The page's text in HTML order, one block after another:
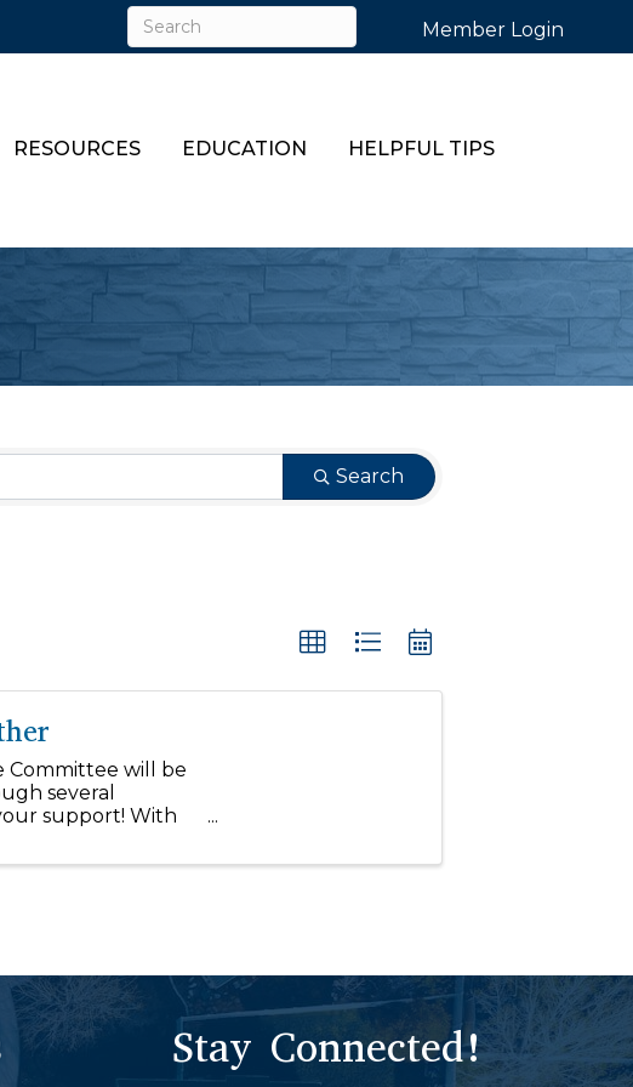
Member Login
RESOURCES EDUCATION HELPFUL TIPS
Search
Committee will be
several
support! With
Stay Connected!